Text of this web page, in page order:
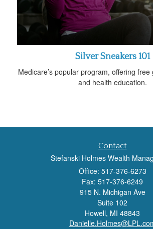
Silver Sneakers 101
Medicare’s popular program, offering
and health education.
Contact
Stefanski Holmes Wealth
Office: 517-376-6273
Fax: 517-376-6249
915 N. Michigan Ave
Suite 102
Howell, MI 48843